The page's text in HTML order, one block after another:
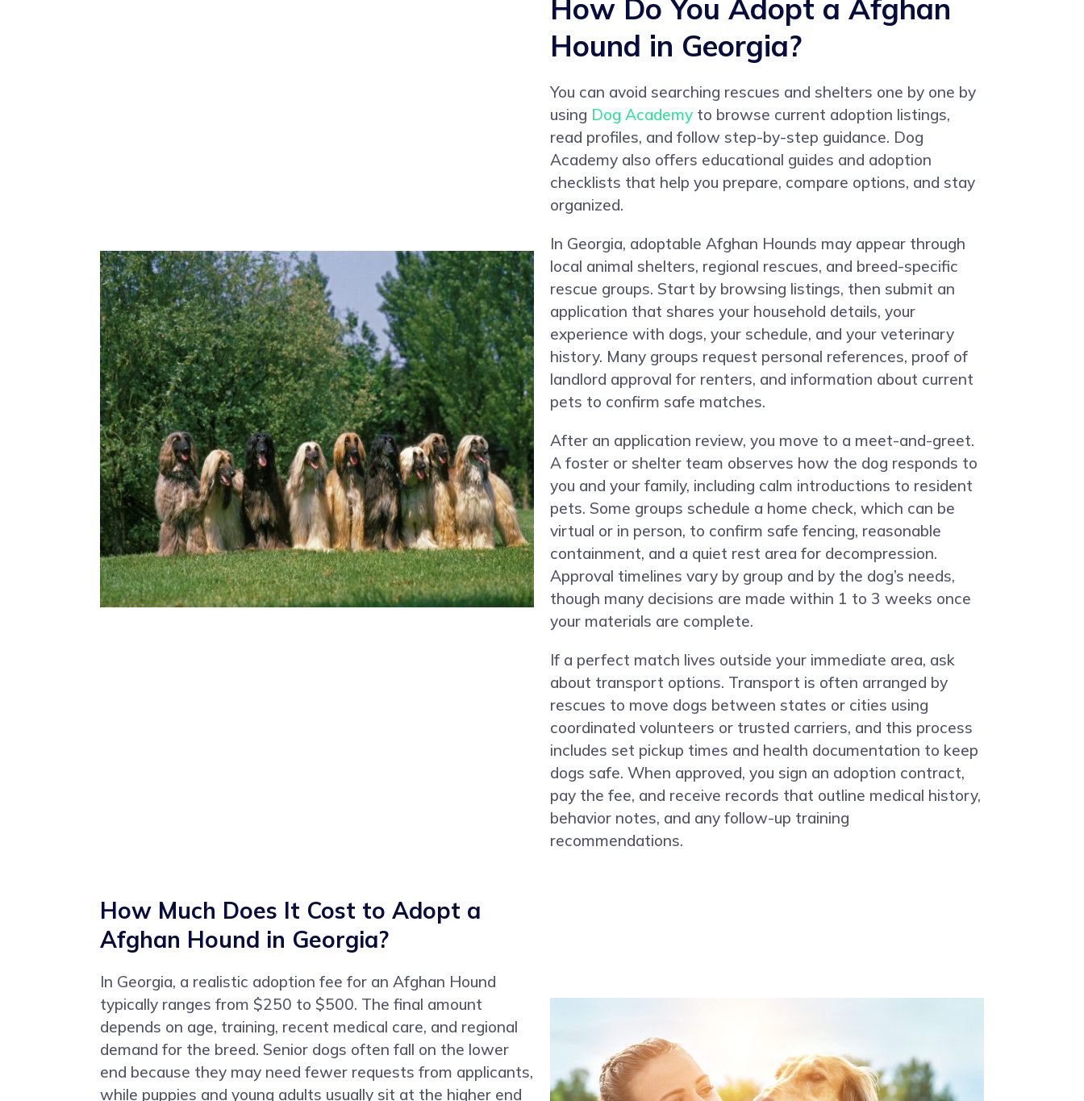
How Do You Adopt a Afghan
Hound in Georgia?
You can avoid searching rescues and shelters one by one by
using Dog Academy to browse current adoption listings,
read profiles, and follow step-by-step guidance. Dog
Academy also offers educational guides and adoption
checklists that help you prepare, compare options, and stay
organized.
In Georgia, adoptable Afghan Hounds may appear through
local animal shelters, regional rescues, and breed-specific
rescue groups. Start by browsing listings, then submit an
application that shares your household details, your
experience with dogs, your schedule, and your veterinary
history. Many groups request personal references, proof of
landlord approval for renters, and information about current
pets to confirm safe matches.
After an application review, you move to a meet-and-greet.
A foster or shelter team observes how the dog responds to
you and your family, including calm introductions to resident
pets. Some groups schedule a home check, which can be
virtual or in person, to confirm safe fencing, reasonable
containment, and a quiet rest area for decompression.
Approval timelines vary by group and by the dog’s needs,
though many decisions are made within 1 to 3 weeks once
your materials are complete.
If a perfect match lives outside your immediate area, ask
about transport options. Transport is often arranged by
rescues to move dogs between states or cities using
coordinated volunteers or trusted carriers, and this process
includes set pickup times and health documentation to keep
dogs safe. When approved, you sign an adoption contract,
pay the fee, and receive records that outline medical history,
behavior notes, and any follow-up training
recommendations.
How Much Does It Cost to Adopt a
Afghan Hound in Georgia?
In Georgia, a realistic adoption fee for an Afghan Hound
typically ranges from $250 to $500. The final amount
depends on age, training, recent medical care, and regional
demand for the breed. Senior dogs often fall on the lower
end because they may need fewer requests from applicants,
while puppies and young adults usually sit at the higher end